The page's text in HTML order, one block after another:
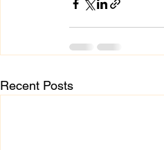
Recent Posts